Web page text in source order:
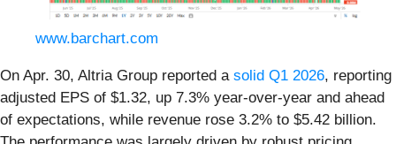
www.barchart.com
On Apr. 30, Altria Group reported a solid Q1 2026, reporting
adjusted EPS of $1.32, up 7.3% year-over-year and ahead
of expectations, while revenue rose 3.2% to $5.42 billion.